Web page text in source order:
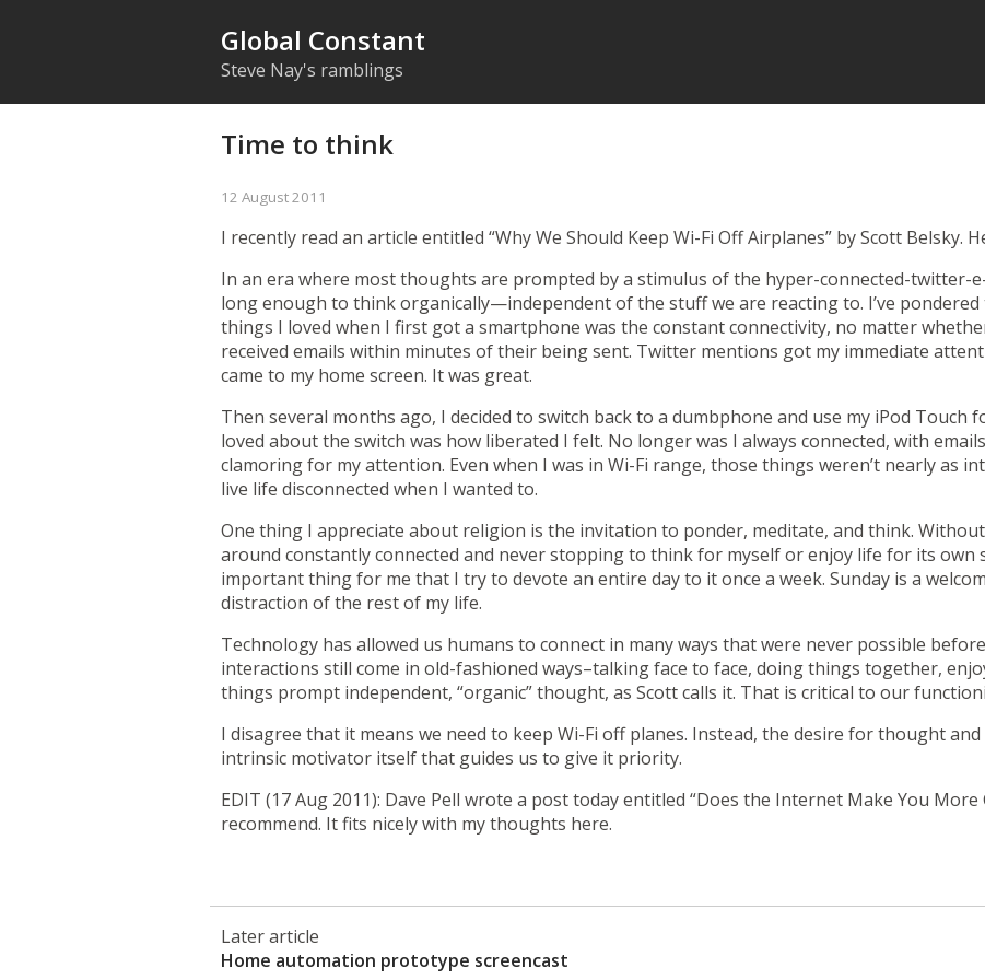
Global Constant
Steve Nay's ramblings
Time to think
12 August 2011
I recently read an article entitled “Why We Should Keep Wi-Fi Off Airplanes” by Scott Belsky.
In an era where most thoughts are prompted by a stimulus of the hyper-connected-twitter-
long enough to think organically—independent of the stuff we are reacting to. I’ve
things I loved when I first got a smartphone was the constant connectivity, no matter
received emails within minutes of their being sent. Twitter mentions got my immediate
came to my home screen. It was great.
Then several months ago, I decided to switch back to a dumbphone and use my iPod Touch
loved about the switch was how liberated I felt. No longer was I always connected, with
clamoring for my attention. Even when I was in Wi-Fi range, those things weren’t nearly as
live life disconnected when I wanted to.
One thing I appreciate about religion is the invitation to ponder, meditate, and think.
around constantly connected and never stopping to think for myself or enjoy life for its own
important thing for me that I try to devote an entire day to it once a week. Sunday is a
distraction of the rest of my life.
Technology has allowed us humans to connect in many ways that were never possible
interactions still come in old-fashioned ways–talking face to face, doing things together,
things prompt independent, “organic” thought, as Scott calls it. That is critical to our
I disagree that it means we need to keep Wi-Fi off planes. Instead, the desire for thought
intrinsic motivator itself that guides us to give it priority.
EDIT (17 Aug 2011): Dave Pell wrote a post today entitled “Does the Internet Make You More
recommend. It fits nicely with my thoughts here.
Later article
Home automation prototype screencast